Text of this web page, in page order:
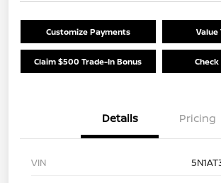
Customize Payments Value
Claim $500 Trade-In Bonus
Details Pricing
VIN